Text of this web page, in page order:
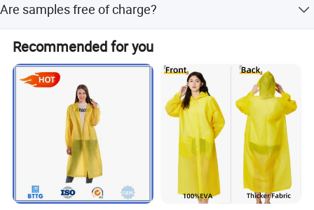
Are samples free of charge?
Yes, samples are made free of charge according to your
requirements.
Recommended for you